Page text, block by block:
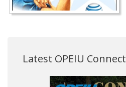
Latest OPEIU Connect